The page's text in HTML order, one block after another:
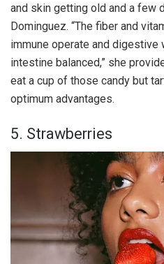
and skin getting old and a few
Dominguez. “The fiber and
immune operate and digestive
intestine balanced,” she
eat a cup of those candy but
optimum advantages.
5. Strawberries